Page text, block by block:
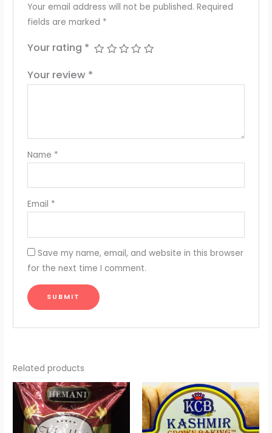
Your email address will not be published. Required
fields are marked *
Your rating *
Your review *
Name *
Email *
Save my name, email, and website in this browser
for the next time I comment.
Related products